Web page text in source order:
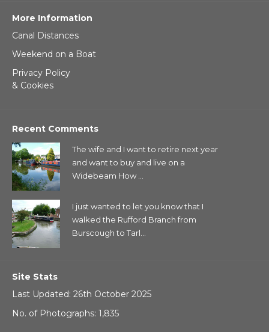
More Information
Canal Distances
Weekend on a Boat
Privacy Policy
& Cookies
Recent Comments
The wife and I want to retire next year
and want to buy and live on a
Widebeam How ...
I just wanted to let you know that I
walked the Rufford Branch from
Burscough to Tarl...
Site Stats
Last Updated: 26th October 2025
No. of Photographs: 1,835